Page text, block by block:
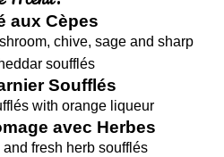
aux Cèpes
chive, sage and sharp
soufflés
Soufflés
with orange liqueur
avec Herbes
fresh herb soufflés